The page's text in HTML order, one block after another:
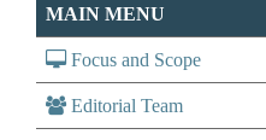
MAIN MENU
Focus and Scope
Editorial Team